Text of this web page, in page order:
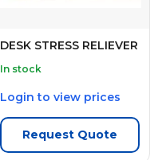
DESK STRESS RELIEVER
In stock
Login to view prices
Request Quote